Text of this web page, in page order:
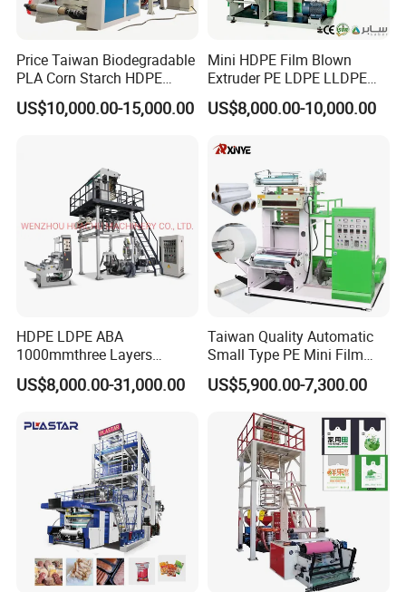
Price Taiwan Biodegradable
PLA Corn Starch HDPE
LDPE LLDPE Plastic Nylon
Film Making Extruder Line
Production Machine
US$10,000.00-15,000.00
Mini HDPE Film Blown
Extruder PE LDPE LLDPE
Film Making Machine Small
Film Blowing Extrusion
Film Extruding Machine for
Plastic Bag
US$8,000.00-10,000.00
HDPE LDPE ABA
1000mmthree Layers
Extruder Plastic Agricultural
Film Blowing Machine
US$8,000.00-31,000.00
Taiwan Quality Automatic
Small Type PE Mini Film
Blowing Machine Supplier
US$5,900.00-7,300.00